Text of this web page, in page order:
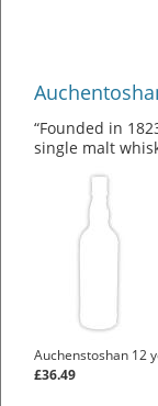
“Founded in
single malt
Auchenstoshan 12
£36.49